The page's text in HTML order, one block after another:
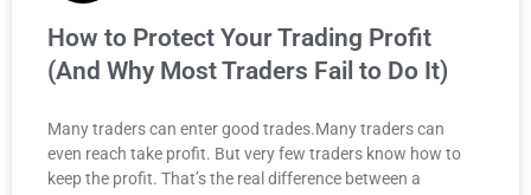
How to Protect Your Trading Profit
(And Why Most Traders Fail to Do It)
Many traders can enter good trades.Many traders can
even reach take profit. But very few traders know how to
keep the profit. That’s the real difference between a